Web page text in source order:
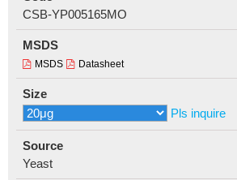
CSB-YP005165MO
MSDS
MSDS Datasheet
Size
Pls inquire
Source
Yeast